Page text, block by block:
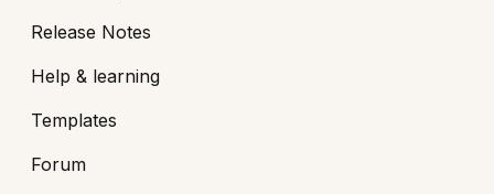
Release Notes
Help & learning
Templates
Forum